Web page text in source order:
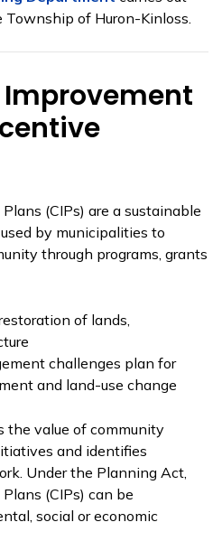
of Huron-Kinloss.
(CIPs) are a sustainable
by municipalities to
through programs, grants
of lands,
challenges plan for
and land-use change
the value of community
and identifies
Under the Planning Act,
(CIPs) can be
social or economic